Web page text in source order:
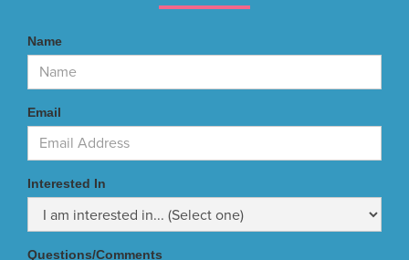
Name
Email
Interested In
Questions/Comments